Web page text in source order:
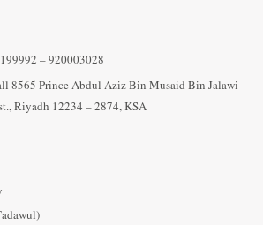
– 920003028
8565 Prince Abdul Aziz Bin Musaid Bin Jalawi
Riyadh 12234 – 2874, KSA